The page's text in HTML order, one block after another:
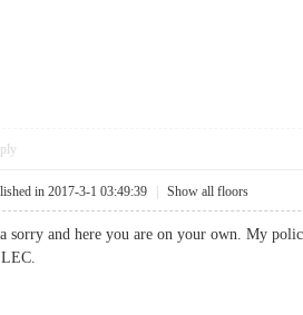
in 2017-3-1 03:49:39 Show all floors
sorry and here you are on your own. My